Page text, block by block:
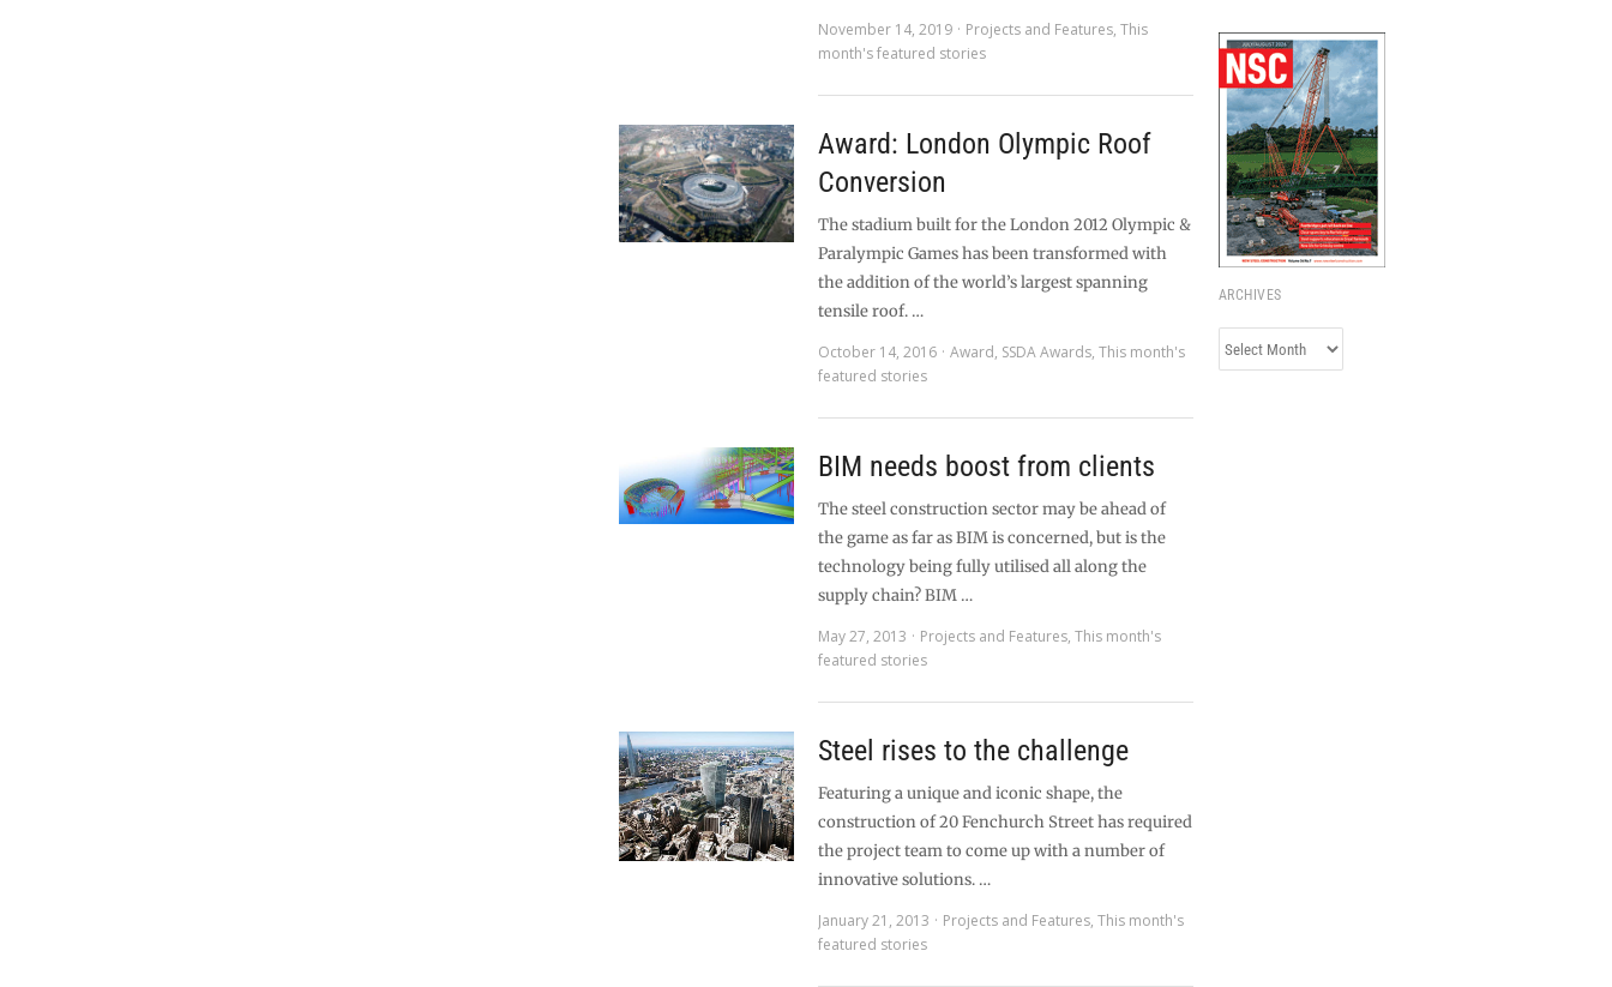
November 14, 2019
Projects and Features,This
month's featured stories
Award: London Olympic Roof
Conversion
The stadium built for the London 2012 Olympic &
Paralympic Games has been transformed with
the addition of the world’s largest spanning
tensile roof. …
October 14, 2016
Award, SSDA Awards,This month's
featured stories
BIM needs boost from clients
The steel construction sector may be ahead of
the game as far as BIM is concerned, but is the
technology being fully utilised all along the
supply chain? BIM …
May 27, 2013
Projects and Features,This month's
featured stories
Steel rises to the challenge
Featuring a unique and iconic shape, the
construction of 20 Fenchurch Street has required
the project team to come up with a number of
innovative solutions. …
January 21, 2013
Projects and Features,This month's
featured stories
ARCHIVES
Archives